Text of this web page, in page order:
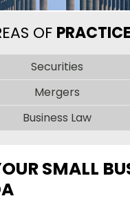
OF PRACTICE
Securities
Mergers
Business Law
SMALL